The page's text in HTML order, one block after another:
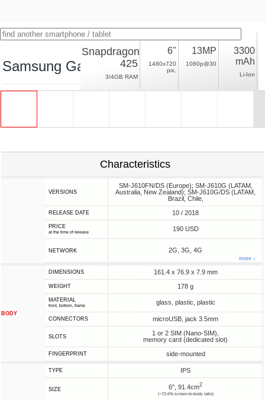
Samsung Galaxy J6+
Snapdragon
425
3/4GB RAM
6"
1480x720
pix.
13MP
1080p@30
3300
mAh
Li-Ion
Characteristics
VERSIONS
SM-J610FN/DS (Europe); SM-J610G (LATAM,
Australia, New Zealand); SM-J610G/DS (LATAM,
Brazil, Chile,
RELEASE DATE 10 / 2018
PRICE
at the time of release 190 USD
NETWORK 2G, 3G, 4G
more ↓
BODY
DIMENSIONS 161.4 x 76.9 x 7.9 mm
WEIGHT 178 g
MATERIAL
front, bottom, frame glass, plastic, plastic
CONNECTORS microUSB, jack 3.5mm
SLOTS
1 or 2 SIM (Nano-SIM),
memory card (dedicated slot)
FINGERPRINT side-mounted
TYPE IPS
SIZE 6", 91.4cm2
(~73.6% screen-to-body ratio)